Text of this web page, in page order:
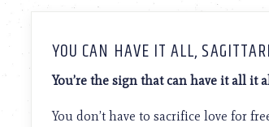
with
visual
disabilities
who
YOU CAN HAVE IT ALL,
You’re the sign that can have it all it
You don’t have to sacrifice love for